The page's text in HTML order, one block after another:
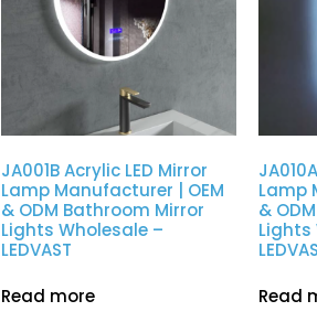
JA001B Acrylic LED Mirror
Lamp Manufacturer | OEM
& ODM Bathroom Mirror
Lights Wholesale –
LEDVAST
Read more
Lamp
&
Lights
Read